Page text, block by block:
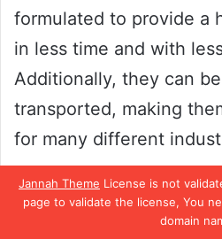
Jannah Theme License is not
page to validate the license, You
domain
formulated to provide a
in less time and with
Additionally, they can
transported, making
for many different
By using these
solutions, businesses